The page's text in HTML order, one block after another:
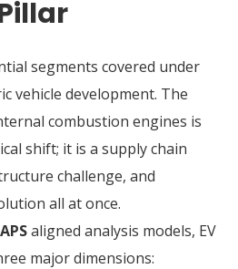
segments covered under
vehicle development. The
combustion engines is
shift; it is a supply chain
challenge, and
all at once.
aligned analysis models, EV
major dimensions: